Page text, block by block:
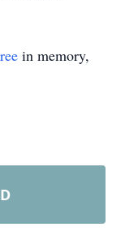
in memory,